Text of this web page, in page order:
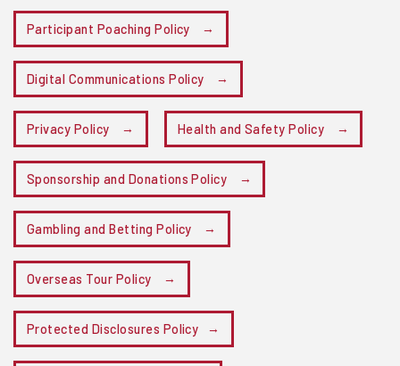
Participant Poaching Policy
Digital Communications Policy
Privacy Policy Health and Safety Policy
Sponsorship and Donations Policy
Gambling and Betting Policy
Overseas Tour Policy
Protected Disclosures Policy